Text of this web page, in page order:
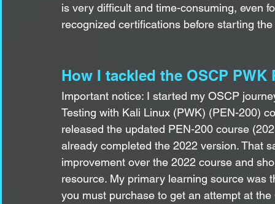
is very difficult and time-consuming, even
recognized certifications before starting
How I tackled the OSCP PWK
Important notice: I started my OSCP
Testing with Kali Linux (PWK) (PEN-200)
released the updated PEN-200 course
already completed the 2022 version. That
improvement over the 2022 course and
resource. My primary learning source was
you must purchase to get an attempt at